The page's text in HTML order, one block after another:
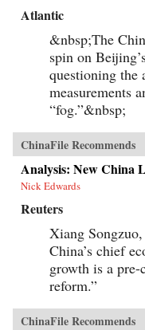
Atlantic
&nbsp;The
spin on
questioning the
measurements
“fog.”&nbsp;
ChinaFile Recommends
Analysis: New China
Nick Edwards
Reuters
Xiang
China’s chief
growth is a
reform.”
ChinaFile Recommends